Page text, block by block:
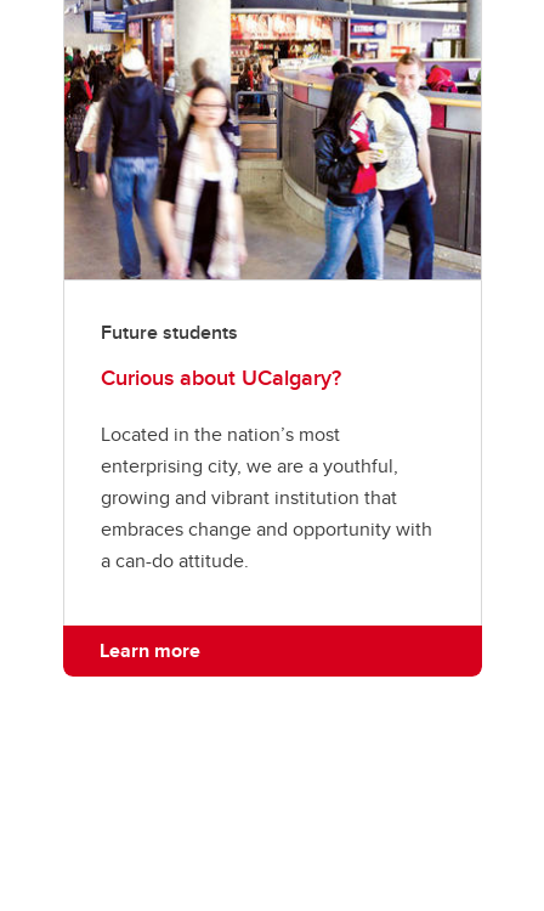
Future students
Curious about UCalgary?
Located in the nation’s most
enterprising city, we are a youthful,
growing and vibrant institution that
embraces change and opportunity with
a can-do attitude.
Learn more